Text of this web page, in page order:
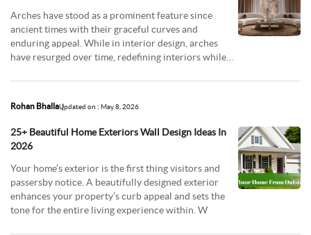
Arches have stood as a prominent feature since
ancient times with their graceful curves and
enduring appeal. While in interior design, arches
have resurged over time, redefining interiors while
Rohan BhallaUpdated on : May 8, 2026
25+ Beautiful Home Exteriors Wall Design Ideas In
2026
Your home’s exterior is the first thing visitors and
passersby notice. A beautifully designed exterior
enhances your property’s curb appeal and sets the
tone for the entire living experience within. W